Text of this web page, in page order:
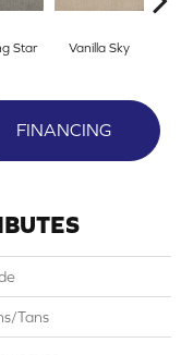
Star Vanilla Sky
FINANCING
Tans